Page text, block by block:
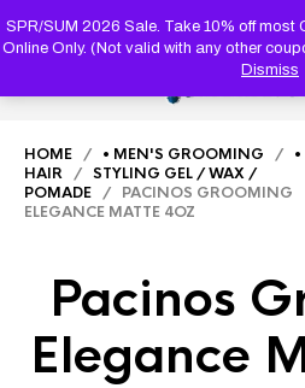
SPR/SUM 2026 Sale. Take 10% off most
Online Only. (Not valid with any other
Dismiss
HOME / • MEN'S GROOMING / •
HAIR / STYLING GEL / WAX /
POMADE / PACINOS GROOMING
ELEGANCE MATTE 4OZ
Pacinos
Elegance